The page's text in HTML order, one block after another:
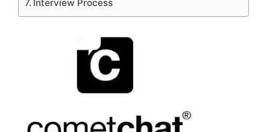
Interview Process